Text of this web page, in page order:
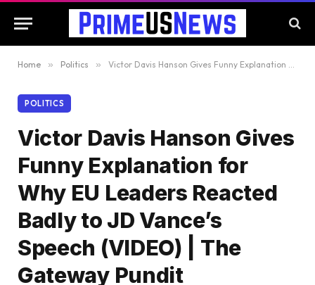
Home » Politics » Victor Davis Hanson Gives Funny Explanation for Why EU Leaders Reacted Badly to JD Vance’s Speech (VIDEO) | The Gateway Pundit
POLITICS
Victor Davis Hanson Gives
Funny Explanation for
Why EU Leaders Reacted
Badly to JD Vance’s
Speech (VIDEO) | The
Gateway Pundit